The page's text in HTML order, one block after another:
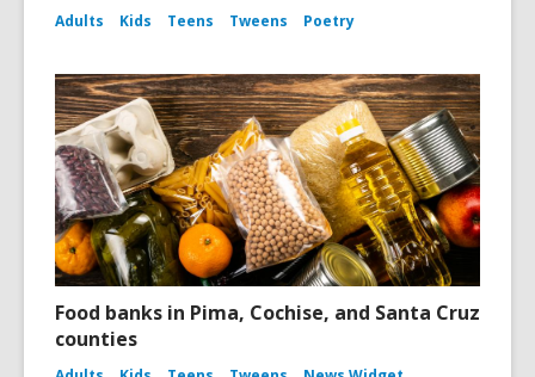
Adults Kids Teens Tweens Poetry
Food banks in Pima, Cochise, and Santa Cruz
counties